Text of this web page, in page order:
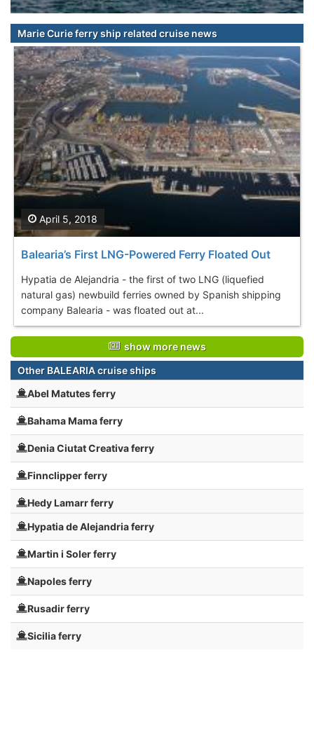
Marie Curie ferry ship related cruise news
Balearia’s First LNG-Powered Ferry Floated Out
Hypatia de Alejandria - the first of two LNG (liquefied
natural gas) newbuild ferries owned by Spanish shipping
company Balearia - was floated out at...
April 5, 2018
show more news
Other BALEARIA cruise ships
Abel Matutes ferry
Bahama Mama ferry
Denia Ciutat Creativa ferry
Finnclipper ferry
Hedy Lamarr ferry
Hypatia de Alejandria ferry
Martin i Soler ferry
Napoles ferry
Rusadir ferry
Sicilia ferry